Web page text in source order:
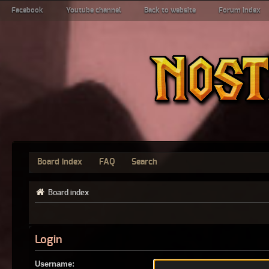
Facebook Youtube channel Back to website Forum index
Board index FAQ Search
Board index
Login
Username: